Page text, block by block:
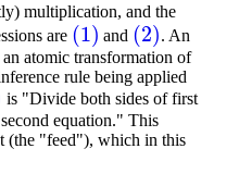
multiplication, and the
are
(1)
and
(2)
. An
atomic transformation of
rule being applied
is "Divide both sides of first
equation." This
(the "feed"), which in this